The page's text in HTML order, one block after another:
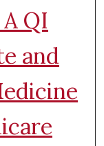
QI
and